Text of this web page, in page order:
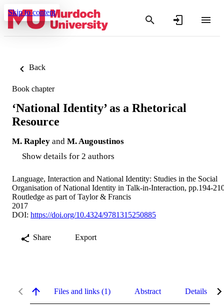
Skip to content
Back
Book chapter
‘National Identity’ as a Rhetorical
Resource
M. Rapley and M. Augoustinos
Show details for 2 authors
Language, Interaction and National Identity: Studies in the Social
Organisation of National Identity in Talk-in-Interaction, pp.194-
Routledge as part of Taylor & Francis
2017
DOI: https://doi.org/10.4324/9781315250885
Share Export
Files and links (1) Abstract Details